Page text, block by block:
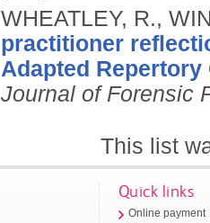
WHEATLEY, R.,
practitioner
Adapted Repertory
Journal of Forensic
This list
Quick links
Online payment